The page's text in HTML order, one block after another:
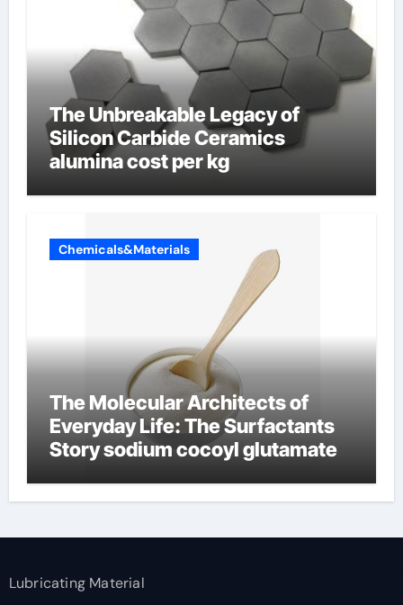
The Unbreakable Legacy of
Silicon Carbide Ceramics
alumina cost per kg
Chemicals&Materials
The Molecular Architects of
Everyday Life: The Surfactants
Story sodium cocoyl glutamate
Lubricating Material